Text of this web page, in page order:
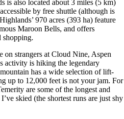
is also located about 3 miles (5 km)
by free shuttle (although is
970 acres (393 ha) feature
Maroon Bells, and offers
shopping.
on strangers at Cloud Nine, Aspen
activity is hiking the legendary
has a wide selection of lift-
up to 12,000 feet is not your jam. For
are some of the longest and
skied (the shortest runs are just shy